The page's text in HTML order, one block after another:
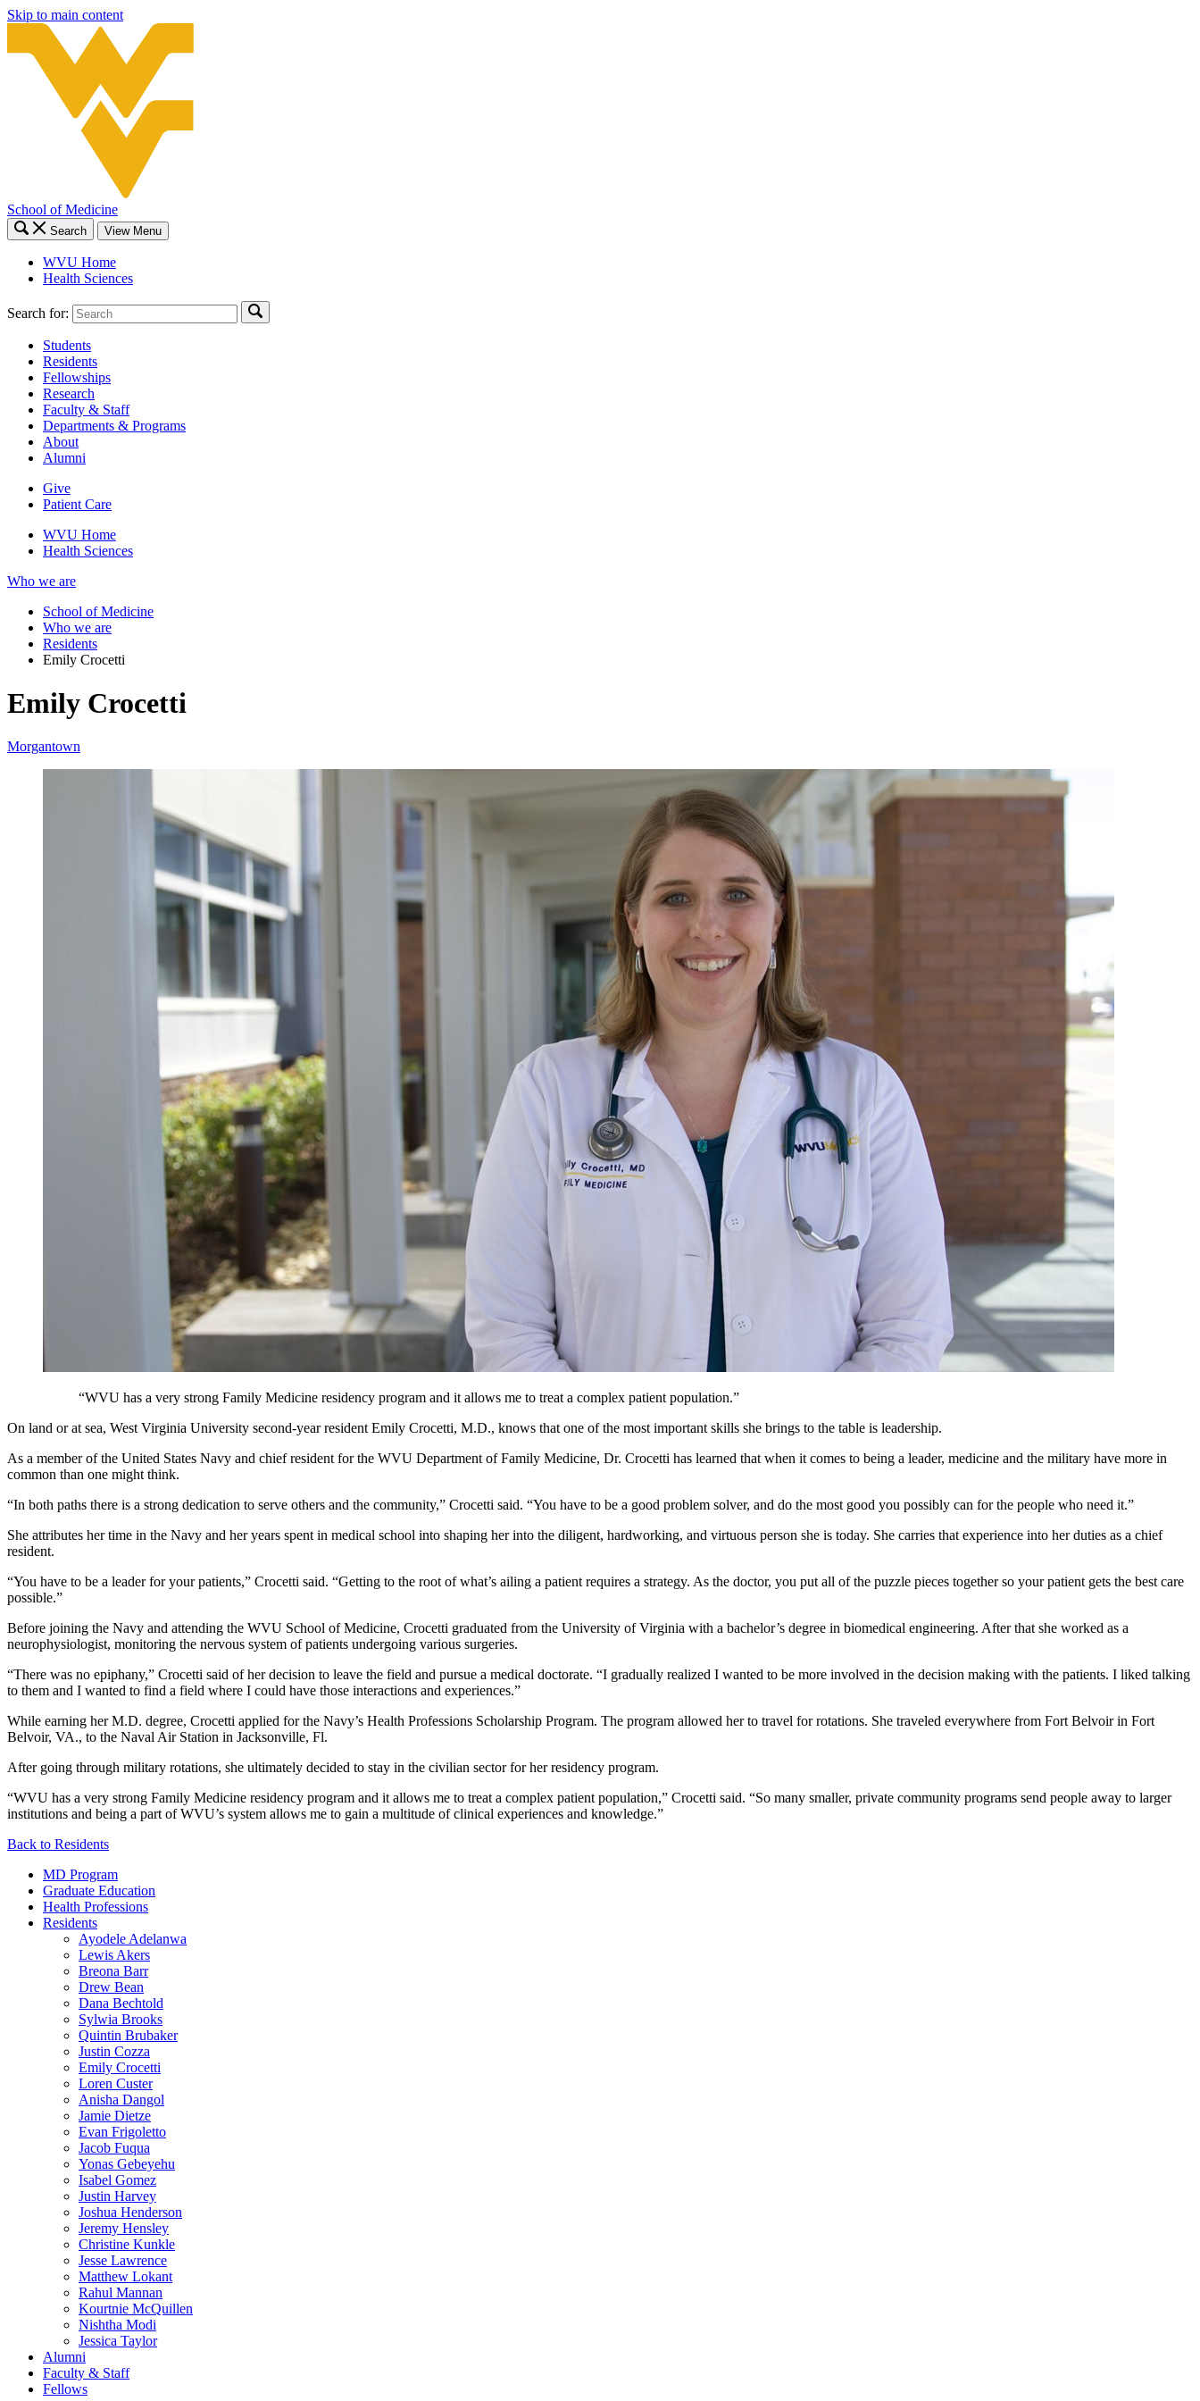
Skip to main content
School of Medicine
Search View Menu
WVU Home
Health Sciences
Search for:
Students
Residents
Fellowships
Research
Faculty & Staff
Departments & Programs
About
Alumni
Give
Patient Care
WVU Home
Health Sciences
Who we are
School of Medicine
Who we are
Residents
Emily Crocetti
Emily Crocetti
Morgantown
“WVU has a very strong Family Medicine residency program and it allows me to treat a complex patient population.”
On land or at sea, West Virginia University second-year resident Emily Crocetti, M.D., knows that one of the most important skills she brings to the table is leadership.
As a member of the United States Navy and chief resident for the WVU Department of Family Medicine, Dr. Crocetti has learned that when it comes to being a leader, medicine and the military have more in
common than one might think.
“In both paths there is a strong dedication to serve others and the community,” Crocetti said. “You have to be a good problem solver, and do the most good you possibly can for the people who need it.”
She attributes her time in the Navy and her years spent in medical school into shaping her into the diligent, hardworking, and virtuous person she is today. She carries that experience into her duties as a chief
resident.
“You have to be a leader for your patients,” Crocetti said. “Getting to the root of what’s ailing a patient requires a strategy. As the doctor, you put all of the puzzle pieces together so your patient gets the best care
possible.”
Before joining the Navy and attending the WVU School of Medicine, Crocetti graduated from the University of Virginia with a bachelor’s degree in biomedical engineering. After that she worked as a
neurophysiologist, monitoring the nervous system of patients undergoing various surgeries.
“There was no epiphany,” Crocetti said of her decision to leave the field and pursue a medical doctorate. “I gradually realized I wanted to be more involved in the decision making with the patients. I liked talking
to them and I wanted to find a field where I could have those interactions and experiences.”
While earning her M.D. degree, Crocetti applied for the Navy’s Health Professions Scholarship Program. The program allowed her to travel for rotations. She traveled everywhere from Fort Belvoir in Fort
Belvoir, VA., to the Naval Air Station in Jacksonville, Fl.
After going through military rotations, she ultimately decided to stay in the civilian sector for her residency program.
“WVU has a very strong Family Medicine residency program and it allows me to treat a complex patient population,” Crocetti said. “So many smaller, private community programs send people away to larger
institutions and being a part of WVU’s system allows me to gain a multitude of clinical experiences and knowledge.”
Back to Residents
MD Program
Graduate Education
Health Professions
Residents
Ayodele Adelanwa
Lewis Akers
Breona Barr
Drew Bean
Dana Bechtold
Sylwia Brooks
Quintin Brubaker
Justin Cozza
Emily Crocetti
Loren Custer
Anisha Dangol
Jamie Dietze
Evan Frigoletto
Jacob Fuqua
Yonas Gebeyehu
Isabel Gomez
Justin Harvey
Joshua Henderson
Jeremy Hensley
Christine Kunkle
Jesse Lawrence
Matthew Lokant
Rahul Mannan
Kourtnie McQuillen
Nishtha Modi
Jessica Taylor
Alumni
Faculty & Staff
Fellows